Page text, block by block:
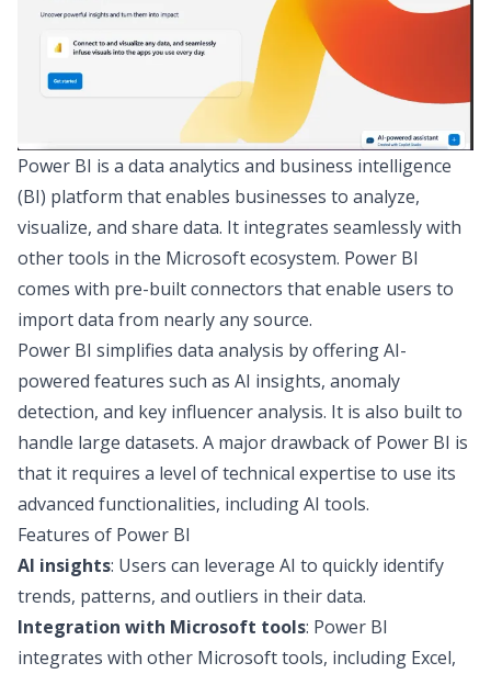
Power BI is a data analytics and business intelligence
(BI) platform that enables businesses to analyze,
visualize, and share data. It integrates seamlessly with
other tools in the Microsoft ecosystem. Power BI
comes with pre-built connectors that enable users to
import data from nearly any source.
Power BI simplifies data analysis by offering AI-
powered features such as AI insights, anomaly
detection, and key influencer analysis. It is also built to
handle large datasets. A major drawback of Power BI is
that it requires a level of technical expertise to use its
advanced functionalities, including AI tools.
Features of Power BI
AI insights: Users can leverage AI to quickly identify
trends, patterns, and outliers in their data.
Integration with Microsoft tools: Power BI
integrates with other Microsoft tools, including Excel,